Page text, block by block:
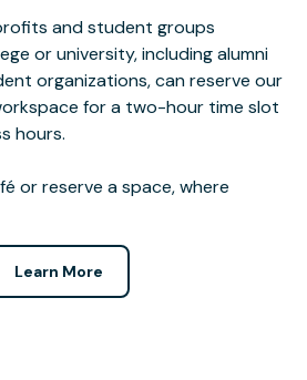
and student groups
or university, including alumni
organizations, can reserve our
for a two-hour time slot
hours.
or reserve a space, where
Learn More